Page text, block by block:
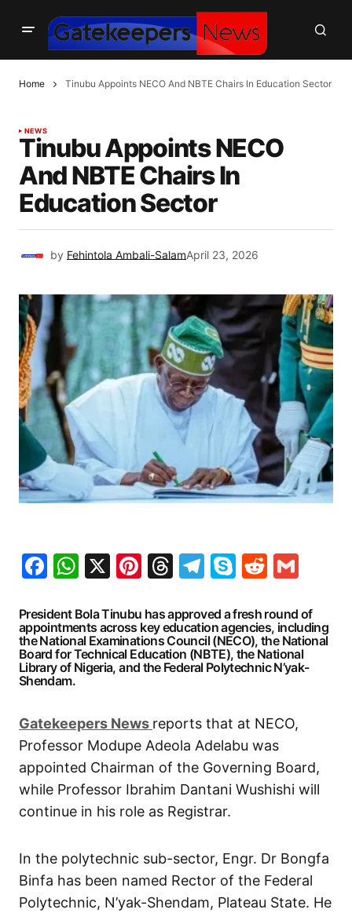
Home Tinubu Appoints NECO And NBTE Chairs In Education Sector
NEWS
Tinubu Appoints NECO
And NBTE Chairs In
Education Sector
by Fehintola Ambali-SalamApril 23, 2026
Facebook
WhatsApp
X Pinterest
Threads
Telegram
SkypeReddit
President Bola Tinubu has approved a fresh round of
appointments across key education agencies, including
the National Examinations Council (NECO), the National
Board for Technical Education (NBTE), the National
Library of Nigeria, and the Federal Polytechnic N’yak-
Shendam.
Gatekeepers News reports that at NECO,
Professor Modupe Adeola Adelabu was
appointed Chairman of the Governing Board,
while Professor Ibrahim Dantani Wushishi will
continue in his role as Registrar.
In the polytechnic sub-sector, Engr. Dr Bongfa
Binfa has been named Rector of the Federal
Polytechnic, N’yak-Shendam, Plateau State. He